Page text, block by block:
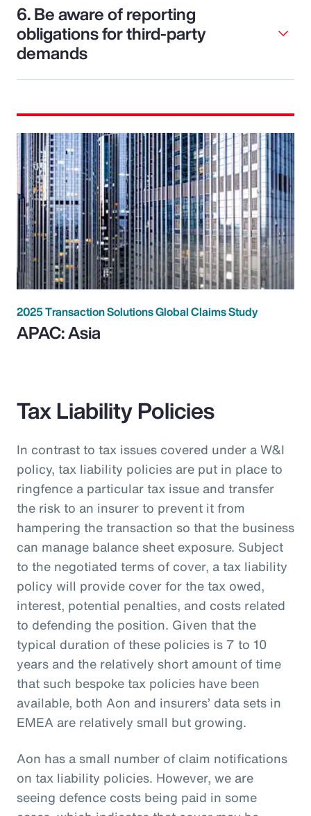
6. Be aware of reporting
obligations for third-party
demands
2025 Transaction Solutions Global Claims Study
APAC: Asia
Tax Liability Policies
In contrast to tax issues covered under a W&I
policy, tax liability policies are put in place to
ringfence a particular tax issue and transfer
the risk to an insurer to prevent it from
hampering the transaction so that the business
can manage balance sheet exposure. Subject
to the negotiated terms of cover, a tax liability
policy will provide cover for the tax owed,
interest, potential penalties, and costs related
to defending the position. Given that the
typical duration of these policies is 7 to 10
years and the relatively short amount of time
that such bespoke tax policies have been
available, both Aon and insurers’ data sets in
EMEA are relatively small but growing.
Aon has a small number of claim notifications
on tax liability policies. However, we are
seeing defence costs being paid in some